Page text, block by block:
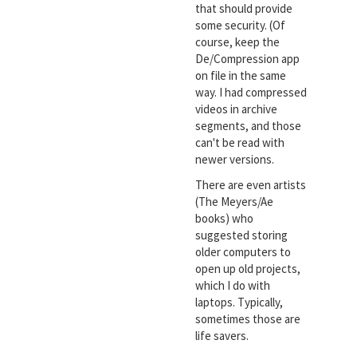
that should provide
some security. (Of
course, keep the
De/Compression app
on file in the same
way. I had compressed
videos in archive
segments, and those
can't be read with
newer versions.
There are even artists
(The Meyers/Ae
books) who
suggested storing
older computers to
open up old projects,
which I do with
laptops. Typically,
sometimes those are
life savers.